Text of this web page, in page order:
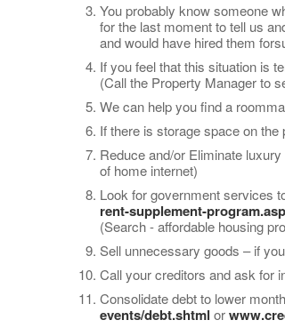
You probably know someone
for the last moment to tell us
and would have hired them
If you feel that this situation is
(Call the Property Manager to
We can help you find a
If there is storage space on
Reduce and/or Eliminate
of home internet)
Look for government services
rent-supplement-
(Search - affordable housing
Sell unnecessary goods – if
Call your creditors and ask for
Consolidate debt to lower
events/debt.shtml or